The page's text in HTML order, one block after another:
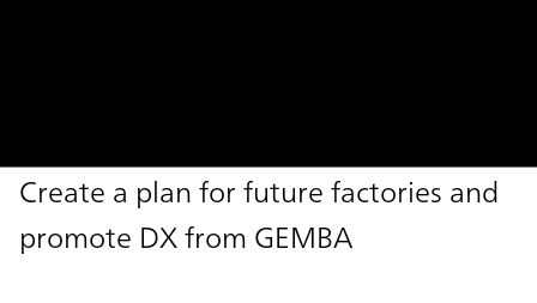
Create a plan for future factories and
promote DX from GEMBA